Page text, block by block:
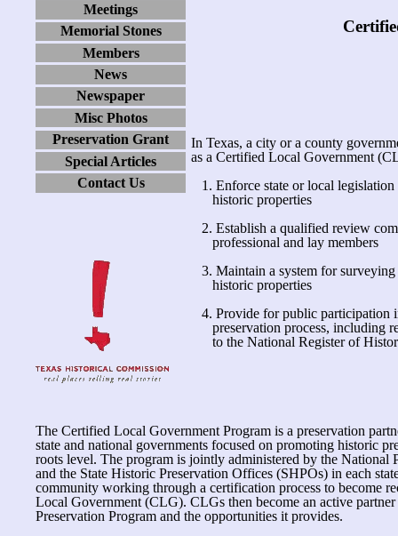
In Texas, a city or a county
as a Certified Local Government
1. Enforce state or local legislation
historic properties
2. Establish a qualified review
professional and lay members
3. Maintain a system for
historic properties
4. Provide for public participation
preservation process, including
to the National Register of
The Certified Local Government Program is a preservation
state and national governments focused on promoting historic
roots level. The program is jointly administered by the National
and the State Historic Preservation Offices (SHPOs) in each
community working through a certification process to become
Local Government (CLG). CLGs then become an active
Preservation Program and the opportunities it provides.
Meetings
Memorial Stones
Members
News
Newspaper
Misc Photos
Preservation Grant
Special Articles
Contact Us